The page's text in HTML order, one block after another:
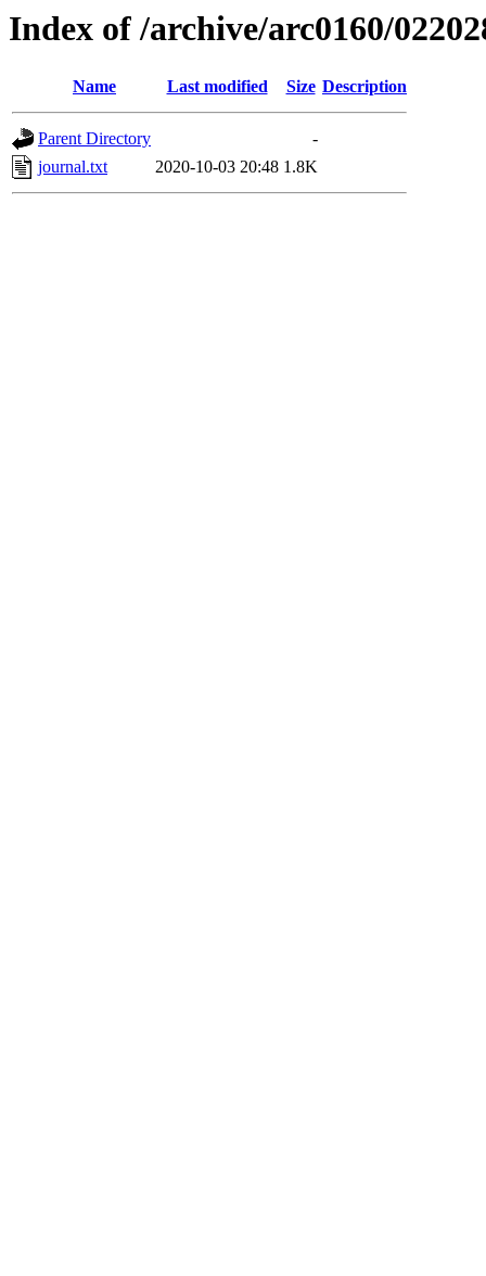
Index of /archive/arc0160/
Name Last modified Size Description
Parent Directory
-
journal.txt
2020-10-03 20:48 1.8K